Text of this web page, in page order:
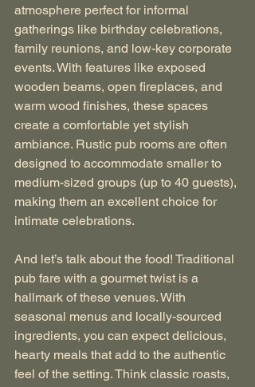
atmosphere perfect for informal
gatherings like birthday celebrations,
family reunions, and low-key corporate
events. With features like exposed
wooden beams, open fireplaces, and
warm wood finishes, these spaces
create a comfortable yet stylish
ambiance. Rustic pub rooms are often
designed to accommodate smaller to
medium-sized groups (up to 40 guests),
making them an excellent choice for
intimate celebrations.
And let’s talk about the food! Traditional
pub fare with a gourmet twist is a
hallmark of these venues. With
seasonal menus and locally-sourced
ingredients, you can expect delicious,
hearty meals that add to the authentic
feel of the setting. Think classic roasts,